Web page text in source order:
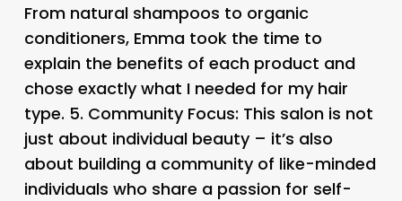
From natural shampoos to organic
conditioners, Emma took the time to
explain the benefits of each product and
chose exactly what I needed for my hair
type. 5. Community Focus: This salon is not
just about individual beauty – it’s also
about building a community of like-minded
individuals who share a passion for self-